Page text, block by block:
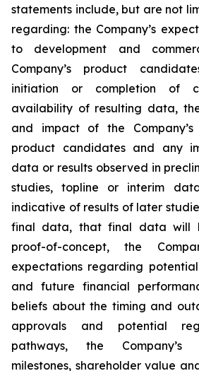
statements include, but are not
regarding: the Company’s
to development and
Company’s product
initiation or completion of
availability of resulting data,
and impact of the
product candidates and any
data or results observed in
studies, topline or interim
indicative of results of later
final data, that final data will
proof-of-concept, the
expectations regarding
and future financial
beliefs about the timing and
approvals and potential
pathways, the Company’s
milestones, shareholder value